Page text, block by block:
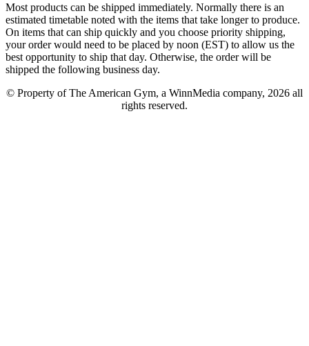
Most products can be shipped immediately. Normally there is an
estimated timetable noted with the items that take longer to produce.
On items that can ship quickly and you choose priority shipping,
your order would need to be placed by noon (EST) to allow us the
best opportunity to ship that day. Otherwise, the order will be
shipped the following business day.
© Property of The American Gym, a WinnMedia company, 2026 all
rights reserved.